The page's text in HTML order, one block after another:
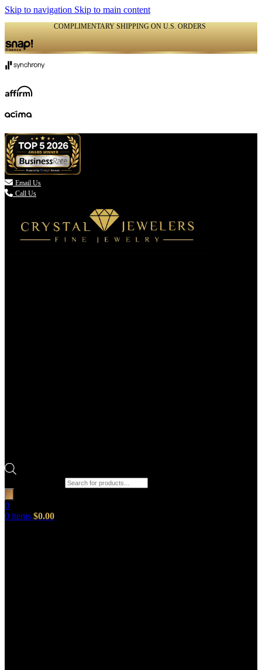
Skip to navigation Skip to main content
COMPLIMENTARY SHIPPING ON U.S. ORDERS
 Email Us
Call Us
0
0 items $0.00